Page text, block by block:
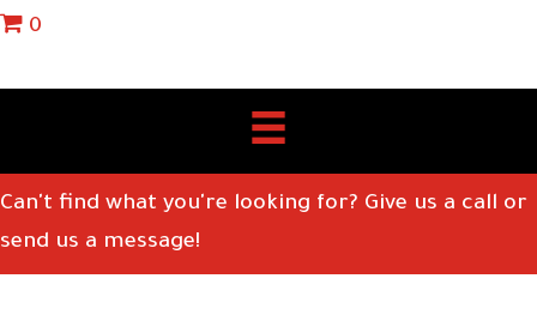
0
Can't find what you're looking for? Give us a call or
send us a message!